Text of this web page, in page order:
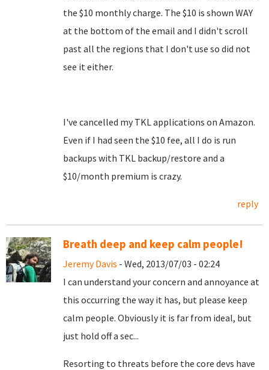
the $10 monthly charge. The $10 is shown WAY
at the bottom of the email and I didn't scroll
past all the regions that I don't use so did not
see it either.
I've cancelled my TKL applications on Amazon.
Even if I had seen the $10 fee, all I do is run
backups with TKL backup/restore and a
$10/month premium is crazy.
reply
Breath deep and keep calm people!
Jeremy Davis - Wed, 2013/07/03 - 02:24
I can understand your concern and annoyance at
this occurring the way it has, but please keep
calm people. Obviously it is far from ideal, but
just hold off a sec...
Resorting to threats before the core devs have